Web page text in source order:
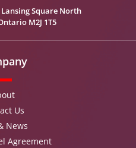
Lansing Square North
M2J 1T5
Us
News
Agreement